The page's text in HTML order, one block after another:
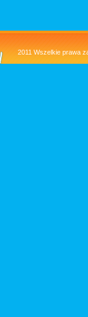
2011 Wszelkie